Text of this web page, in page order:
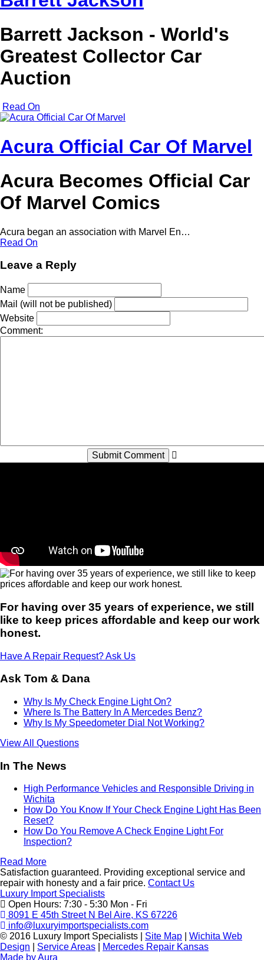
Barrett Jackson - World's
Greatest Collector Car
Auction
Read On
Acura Official Car Of Marvel
Acura Becomes Official Car
Of Marvel Comics
Acura began an association with Marvel En…
Read On
Leave a Reply
Name
Mail (will not be published)
Website
Comment:
For having over 35 years of experience, we still
like to keep prices affordable and keep our work
honest.
Have A Repair Request? Ask Us
Ask Tom & Dana
Why Is My Check Engine Light On?
Where Is The Battery In A Mercedes Benz?
Why Is My Speedometer Dial Not Working?
View All Questions
In The News
High Performance Vehicles and Responsible Driving in
Wichita
How Do You Know If Your Check Engine Light Has Been
Reset?
How Do You Remove A Check Engine Light For
Inspection?
Read More
Satisfaction guaranteed. Providing exceptional service and
repair with honesty and a fair price. Contact Us
Luxury Import Specialists
Open Hours: 7:30 - 5:30 Mon - Fri
8091 E 45th Street N Bel Aire, KS 67226
info@luxuryimportspecialists.com
© 2016 Luxury Import Specialists
Site Map
Wichita Web
Design
Service Areas
Mercedes Repair Kansas
Made by Aura